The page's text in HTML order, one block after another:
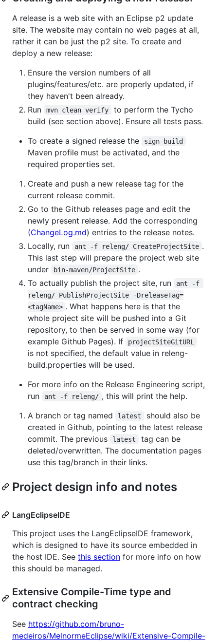
A release is a web site with an Eclipse p2 update
site. The website may contain no web pages at all,
rather it can be just the p2 site. To create and
deploy a new release:
Ensure the version numbers of all
plugins/features/etc. are properly updated, if
they haven't been already.
Run
mvn clean verify
to perform the Tycho
build (see section above). Ensure all tests pass.
To create a signed release the
sign-build
Maven profile must be activated, and the
required properties set.
Create and push a new release tag for the
current release commit.
Go to the Github releases page and edit the
newly present release. Add the corresponding
(ChangeLog.md) entries to the release notes.
Locally, run
ant -f releng/ CreateProjectSite .
This last step will prepare the project web site
under
bin-maven/ProjectSite .
To actually publish the project site, run
ant -f
releng/ PublishProjectSite -DreleaseTag=
<tagName> . What happens here is that the
whole project site will be pushed into a Git
repository, to then be served in some way (for
example Github Pages). If
projectSiteGitURL
is not specified, the default value in releng-
build.properties will be used.
For more info on the Release Engineering script,
run
ant -f releng/ , this will print the help.
A branch or tag named
latest
should also be
created in Github, pointing to the latest release
commit. The previous
latest
tag can be
deleted/overwritten. The documentation pages
use this tag/branch in their links.
Project design info and notes
LangEclipseIDE
This project uses the LangEclipseIDE framework,
which is designed to have its source embedded in
the host IDE. See this section for more info on how
this should be managed.
Extensive Compile-Time type and
contract checking
See https://github.com/bruno-
medeiros/MelnormeEclipse/wiki/Extensive-Compile-